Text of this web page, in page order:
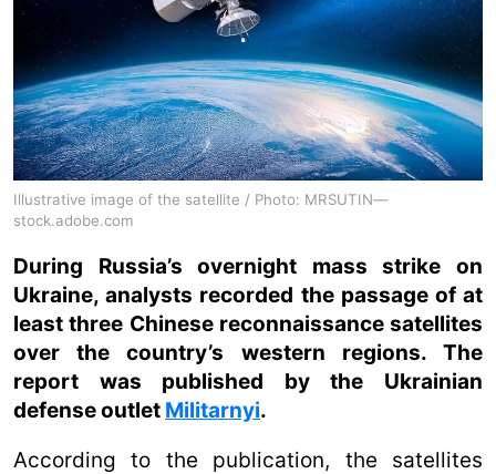
Illustrative image of the satellite / Photo: MRSUTIN—
stock.adobe.com
During Russia’s overnight mass strike on
Ukraine, analysts recorded the passage of at
least three Chinese reconnaissance satellites
over the country’s western regions. The
report was published by the Ukrainian
defense outlet Militarnyi.
According to the publication, the satellites